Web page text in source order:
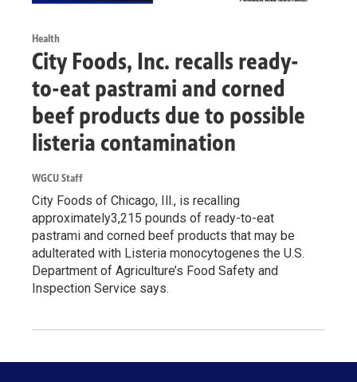
Health
City Foods, Inc. recalls ready-
to-eat pastrami and corned
beef products due to possible
listeria contamination
WGCU Staff
City Foods of Chicago, Ill., is recalling
approximately3,215 pounds of ready-to-eat
pastrami and corned beef products that may be
adulterated with Listeria monocytogenes the U.S.
Department of Agriculture’s Food Safety and
Inspection Service says.